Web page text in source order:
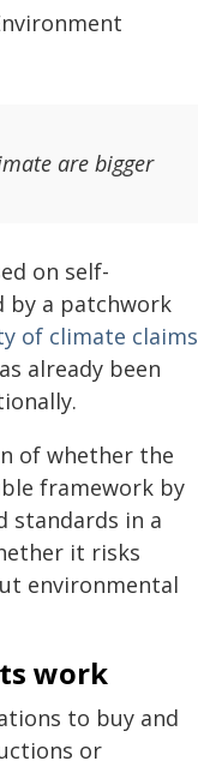
are bigger
on self-
by a patchwork
of climate claims
already been
of whether the
framework by
standards in a
it risks
environmental
work
to buy and
or